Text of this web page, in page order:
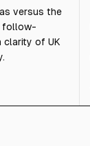
versus the
follow-
clarity of UK